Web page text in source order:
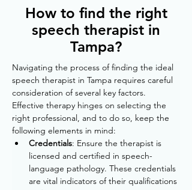
How to find the right
speech therapist in
Tampa?
Navigating the process of finding the ideal
speech therapist in Tampa requires careful
consideration of several key factors.
Effective therapy hinges on selecting the
right professional, and to do so, keep the
following elements in mind:
Credentials: Ensure the therapist is
licensed and certified in speech-
language pathology. These credentials
are vital indicators of their qualifications